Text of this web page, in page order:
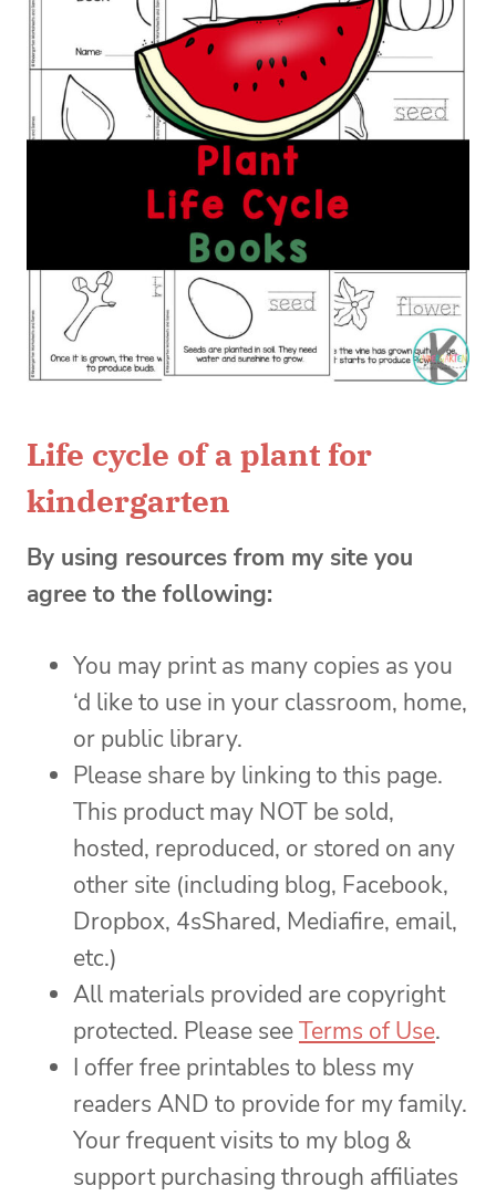
Life cycle of a plant for
kindergarten
By using resources from my site you
agree to the following:
You may print as many copies as you
‘d like to use in your classroom, home,
or public library.
Please share by linking to this page.
This product may NOT be sold,
hosted, reproduced, or stored on any
other site (including blog, Facebook,
Dropbox, 4sShared, Mediafire, email,
etc.)
All materials provided are copyright
protected. Please seeTerms of Use.
I offer free printables to bless my
readers AND to provide for my family.
Your frequent visits to my blog &
support purchasing through affiliates